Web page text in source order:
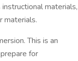
materials,
materials.
This is an
for